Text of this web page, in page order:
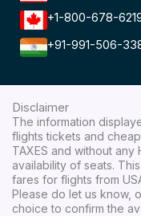
+1-800-678-
+91-991-506-
Disclaimer
The information
flights tickets and
TAXES and without any
availability of seats.
fares for flights from
Please do let us know,
choice to confirm the